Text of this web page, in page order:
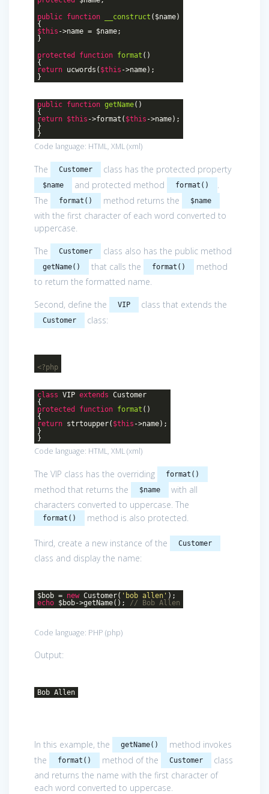
public function __construct ($name)
{
$this ->name = $name;
}
protected
function format ()
{
return ucwords( $this ->name);
}
public function getName()
{
return $this ->format( $this ->name);
}
}
Code language: HTML, XML(xml)
The Customer class has the protected property
$name and protected method format()
.
The
format() method returns the $name
with the first character of each word converted to
uppercase.
The
Customer class also has the public method
getName() that calls the format()
method
to return the formatted name.
Second, define the
VIP class that extends the
Customer class:
<?php
class VIP extends Customer
{
protected
function format ()
{
return strtoupper( $this ->name);
}
}
Code language: HTML, XML(xml)
The VIP class has the overriding format()
method that returns the $name
with all
characters converted to uppercase. The
format() method is also protected.
Third, create a new instance of the Customer
class and display the name:
$bob = new Customer( 'bob allen' );
echo $bob->getName(); // Bob Allen
Code language: PHP (php)
Output:
Bob Allen
In this example, the getName()
method invokes
the
format() method of the Customer
class
and returns the name with the first character of
each word converted to uppercase.